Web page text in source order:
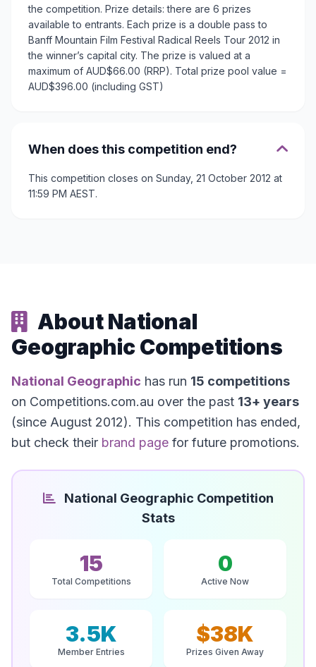
the competition. Prize details: there are 6 prizes
available to entrants. Each prize is a double pass to
Banff Mountain Film Festival Radical Reels Tour 2012 in
the winner’s capital city. The prize is valued at a
maximum of AUD$66.00 (RRP). Total prize pool value =
AUD$396.00 (including GST)
When does this competition end?
This competition closes on Sunday, 21 October 2012 at
11:59 PM AEST.
About National
Geographic Competitions
National Geographic has run 15 competitions
on Competitions.com.au over the past 13+ years
(since August 2012). This competition has ended,
but check their brand page for future promotions.
National Geographic Competition
Stats
15
Total Competitions
0
Active Now
3.5K
Member Entries
$38K
Prizes Given Away